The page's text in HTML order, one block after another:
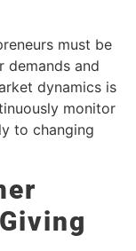
must be
demands and
dynamics is
monitor
to changing